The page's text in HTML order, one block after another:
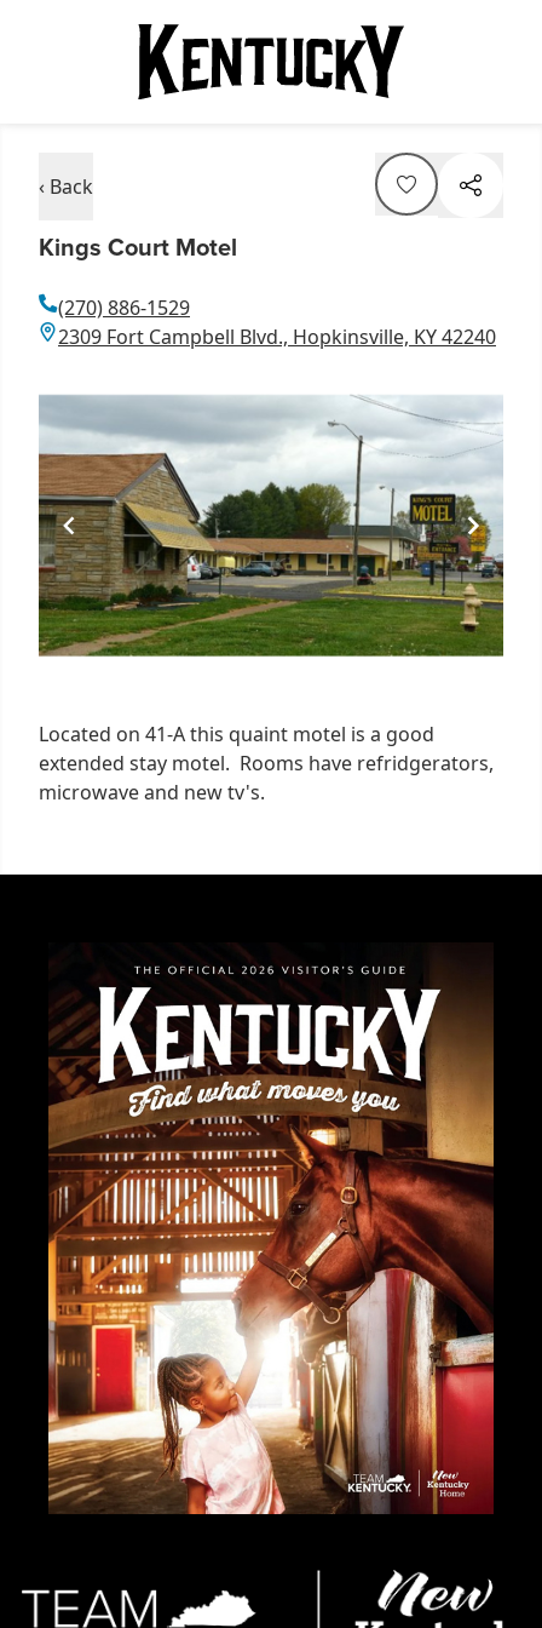
‹ Back
Kings Court Motel
(270) 886-1529
2309 Fort Campbell Blvd., Hopkinsville, KY 42240
1
Located on 41-A this quaint motel is a good
extended stay motel. Rooms have refridgerators,
microwave and new tv's.